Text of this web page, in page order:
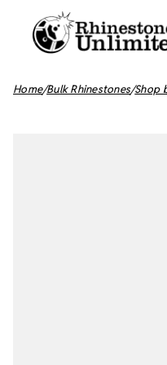
Home Bulk Rhinestones Shop